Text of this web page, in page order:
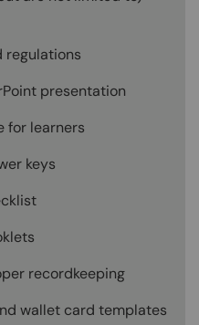
regulations
presentation
for learners
keys
recordkeeping
wallet card templates